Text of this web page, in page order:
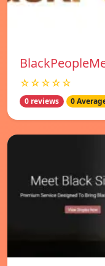
☆☆☆☆☆
0 reviews 0